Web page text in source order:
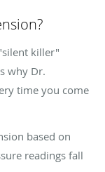
killer"
why Dr.
time you come
based on
readings fall